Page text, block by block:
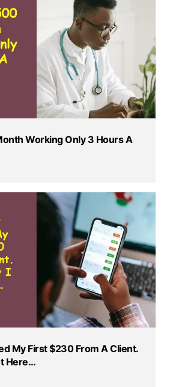
Working Only 3 Hours A
My First $230 From A Client.
Here…